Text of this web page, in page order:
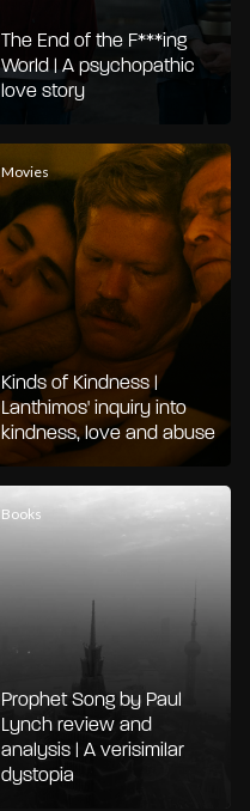
The End of the F***ing
World | A psychopathic
love story
Movies
Kinds of Kindness |
Lanthimos' inquiry into
kindness, love and abuse
Books
Prophet Song by Paul
Lynch review and
analysis | A verisimilar
dystopia